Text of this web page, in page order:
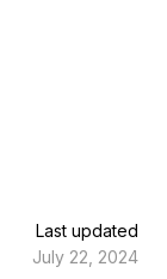
Last updated
July 22, 2024